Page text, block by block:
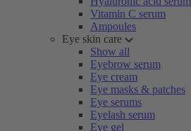
Vitamin C serum
Ampoules
Eye skin care
Show all
Eyebrow serum
Eye cream
Eye masks & patches
Eye serums
Eyelash serum
Eye gel